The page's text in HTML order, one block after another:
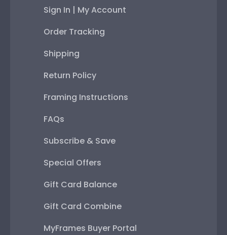
Sign In | My Account
Order Tracking
Shipping
Return Policy
Framing Instructions
FAQs
Subscribe & Save
Special Offers
Gift Card Balance
Gift Card Combine
MyFrames Buyer Portal